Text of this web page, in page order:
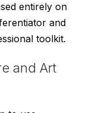
entirely on
and
toolkit.
and Art